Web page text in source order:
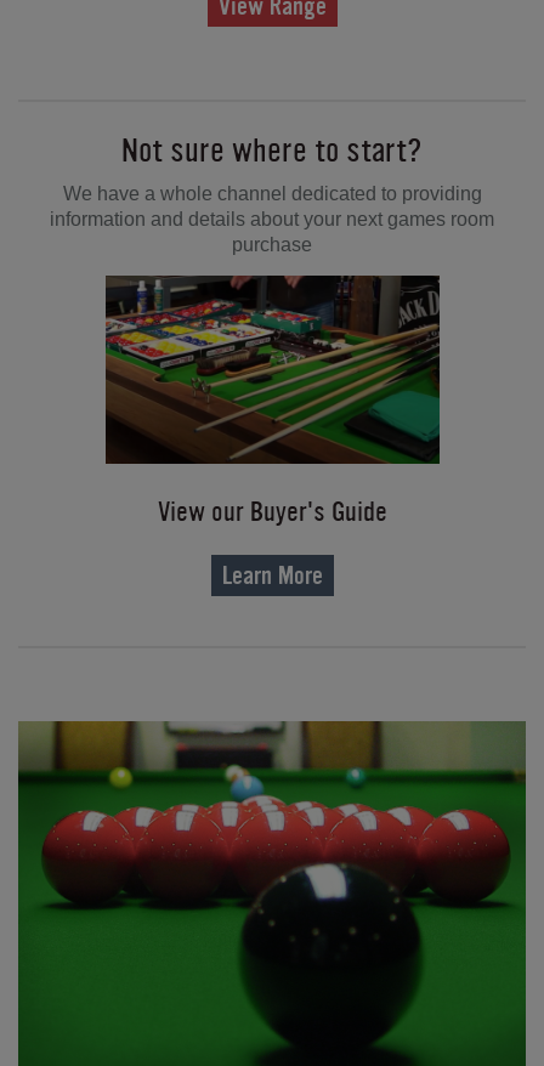
View Range
Not sure where to start?
We have a whole channel dedicated to providing
information and details about your next games room
purchase
View our Buyer's Guide
Learn More